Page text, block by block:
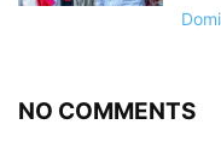
NO COMMENTS